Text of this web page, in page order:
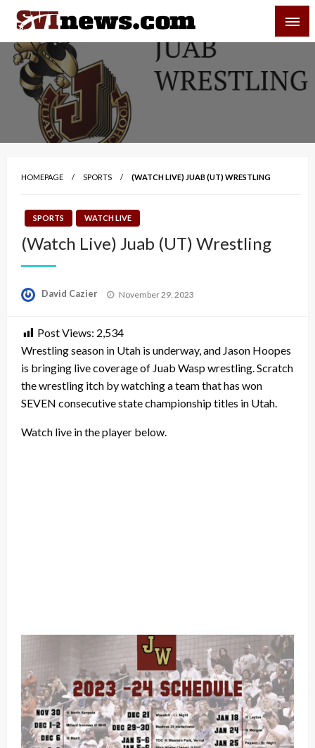
Skip
content
Your Source For Local and Regional News
HOMEPAGE SPORTS (WATCH LIVE) JUAB (UT) WRESTLING
SPORTS WATCH LIVE
(Watch Live) Juab (UT) Wrestling
David Cazier
Posted
November 29, 2023
Post Views: 2,534
Wrestling season in Utah is underway, and Jason Hoopes
is bringing live coverage of Juab Wasp wrestling. Scratch
the wrestling itch by watching a team that has won
SEVEN consecutive state championship titles in Utah.
Watch live in the player below.